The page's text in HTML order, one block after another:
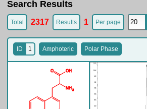
Search Results
Total 2317 Results 1 Per page
N H 2
O H
O
ID 1 Amphoteric Polar Phase